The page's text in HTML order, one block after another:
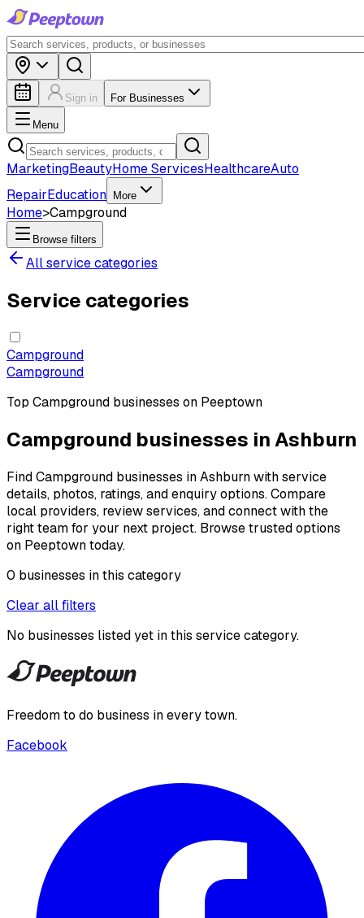
Sign in For Businesses
Menu
MarketingBeautyHome ServicesHealthcareAuto
RepairEducation More
Home>Campground
Browse filters
All service categories
Service categories
Campground
Campground
Top Campground businesses on Peeptown
Campground businesses in Ashburn
Find Campground businesses in Ashburn with service
details, photos, ratings, and enquiry options. Compare
local providers, review services, and connect with the
right team for your next project. Browse trusted options
on Peeptown today.
0 businesses in this category
Clear all filters
No businesses listed yet in this service category.
Freedom to do business in every town.
Facebook